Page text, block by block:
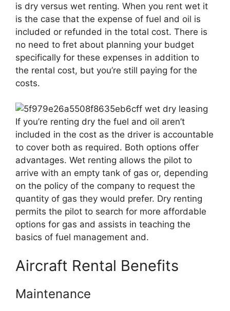
is dry versus wet renting. When you rent wet it
is the case that the expense of fuel and oil is
included or refunded in the total cost. There is
no need to fret about planning your budget
specifically for these expenses in addition to
the rental cost, but you’re still paying for the
costs.
If you’re renting dry the fuel and oil aren’t
included in the cost as the driver is accountable
to cover both as required. Both options offer
advantages. Wet renting allows the pilot to
arrive with an empty tank of gas or, depending
on the policy of the company to request the
quantity of gas they would prefer. Dry renting
permits the pilot to search for more affordable
options for gas and assists in teaching the
basics of fuel management and.
Aircraft Rental Benefits
Maintenance